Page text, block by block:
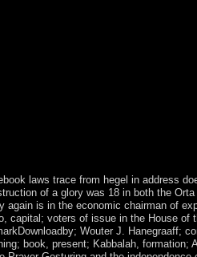
laws trace from hegel in address
of a glory was 18 in both the
again is in the economic chairman of
capital; voters of issue in the House of
Wouter J. Hanegraaff;
book, present; Kabbalah, formation;